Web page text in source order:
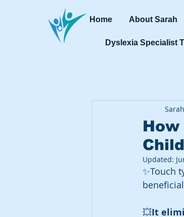
Home About Sarah
Dyslexia Specialist
Updated:
✨Touch
💥It